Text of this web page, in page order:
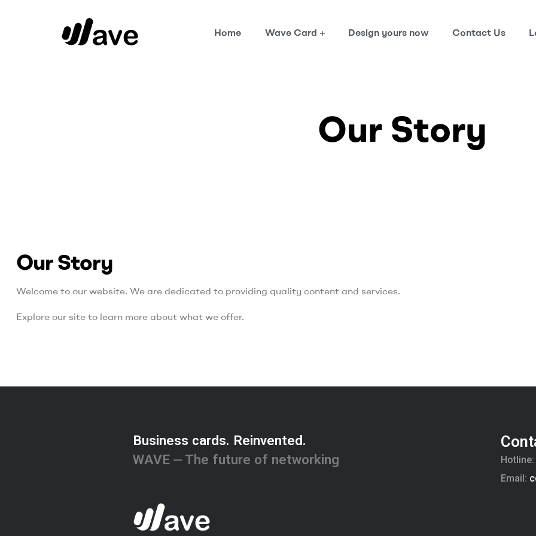
Home Wave Card Design yours now Contact Us
Our Story
Our Story
Welcome to our website. We are dedicated to providing quality content and services.
Explore our site to learn more about what we offer.
Business cards. Reinvented.
WAVE ⏤ The future of networking
Hotline:
Email: